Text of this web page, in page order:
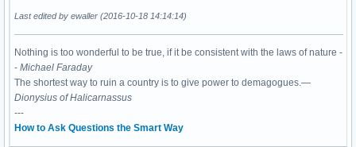
Last edited by ewaller (2016-10-18 14:14:14)
Nothing is too wonderful to be true, if it be consistent with the laws of nature -
- Michael Faraday
The shortest way to ruin a country is to give power to demagogues.—
Dionysius of Halicarnassus
---
How to Ask Questions the Smart Way